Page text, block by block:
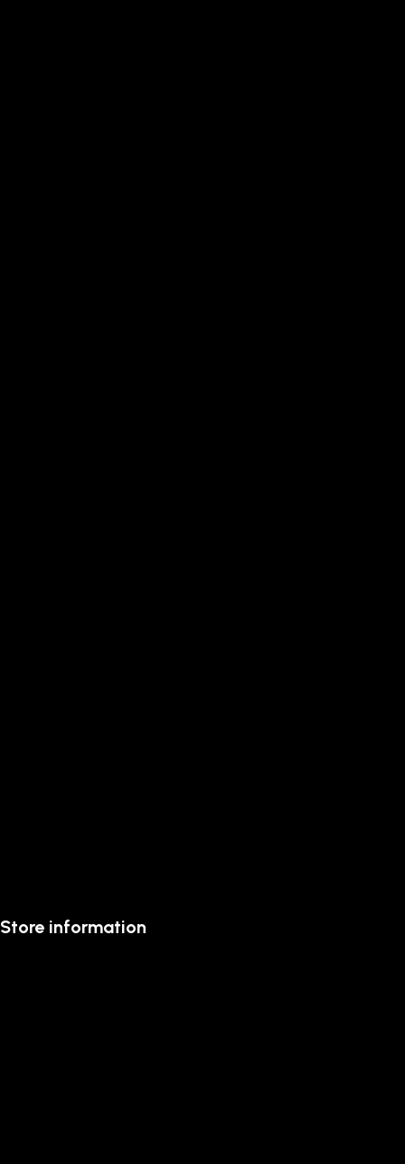
Store information